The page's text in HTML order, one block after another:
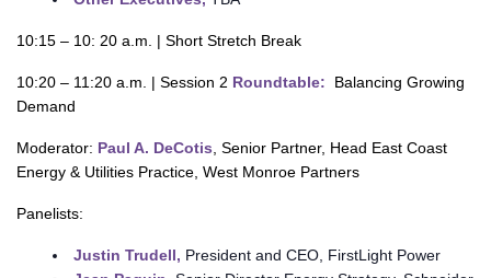
10:15 – 10: 20 a.m. | Short Stretch Break
10:20 – 11:20 a.m. | Session 2 Roundtable: Balancing Growing
Demand
Moderator: Paul A. DeCotis , Senior Partner, Head East Coast
Energy & Utilities Practice, West Monroe Partners
Panelists:
Justin Trudell, President and CEO, FirstLight Power